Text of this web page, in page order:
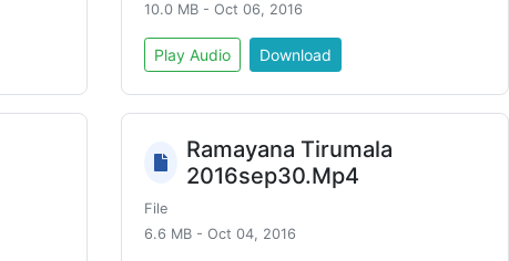
10.0 MB - Oct 06, 2016
Play Audio Download
Ramayana Tirumala
2016sep30.Mp4
File
6.6 MB - Oct 04, 2016